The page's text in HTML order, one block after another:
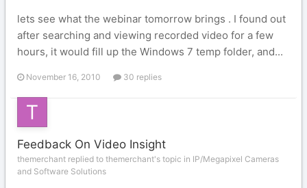
lets see what the webinar tomorrow brings . I found out
after searching and viewing recorded video for a few
hours, it would fill up the Windows 7 temp folder, and...
November 16, 2010 30 replies
Feedback On Video Insight
themerchant replied to themerchant's topic in IP/Megapixel Cameras
and Software Solutions